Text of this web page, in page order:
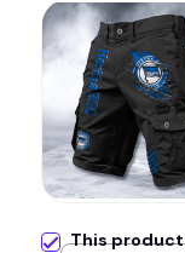
This